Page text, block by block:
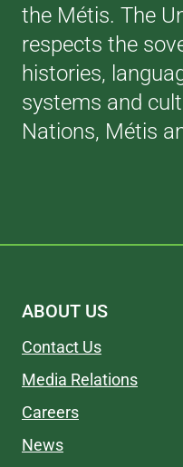
the Métis. The
respects the
histories,
systems and
Nations, Métis
ABOUT US
Contact Us
Media Relations
Careers
News